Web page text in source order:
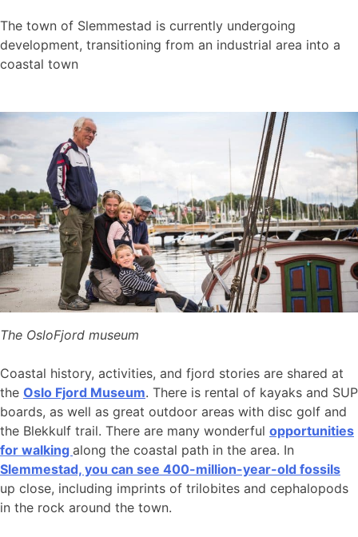
The town of Slemmestad is currently undergoing
development, transitioning from an industrial area into a
coastal town
The OsloFjord museum
Coastal history, activities, and fjord stories are shared at
the Oslo Fjord Museum. There is rental of kayaks and SUP
boards, as well as great outdoor areas with disc golf and
the Blekkulf trail. There are many wonderful opportunities
for walking along the coastal path in the area. In
Slemmestad, you can see 400-million-year-old fossils
up close, including imprints of trilobites and cephalopods
in the rock around the town.